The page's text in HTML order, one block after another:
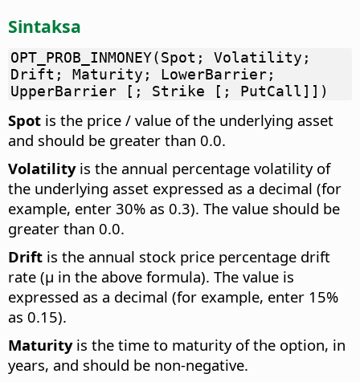
Sintaksa
OPT_PROB_INMONEY(Spot; Volatility;
Drift; Maturity; LowerBarrier;
UpperBarrier [; Strike [; PutCall]])
Spot is the price / value of the underlying asset
and should be greater than 0.0.
Volatilityis the annual percentage volatility of
the underlying asset expressed as a decimal (for
example, enter 30% as 0.3). The value should be
greater than 0.0.
Drift is the annual stock price percentage drift
rate (µ in the above formula). The value is
expressed as a decimal (for example, enter 15%
as 0.15).
Maturityis the time to maturity of the option, in
years, and should be non-negative.